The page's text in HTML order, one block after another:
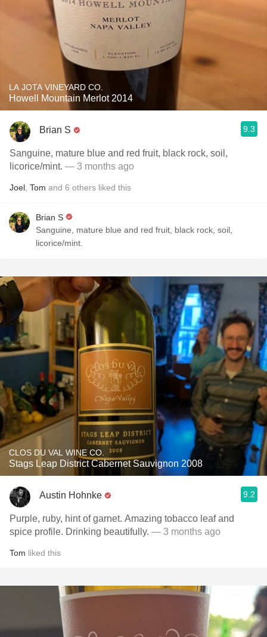
LA JOTA VINEYARD CO.
Howell Mountain Merlot 2014
Brian S 9.3
Sanguine, mature blue and red fruit, black rock, soil,
licorice/mint. — 3 months ago
Joel Tom and 6 others liked this
Brian S
Sanguine, mature blue and red fruit, black rock, soil,
licorice/mint.
CLOS DU VAL WINE CO.
Stags Leap District Cabernet Sauvignon 2008
Austin Hohnke 9.2
Purple, ruby, hint of garnet. Amazing tobacco leaf and
spice profile. Drinking beautifully. — 3 months ago
Tom liked this